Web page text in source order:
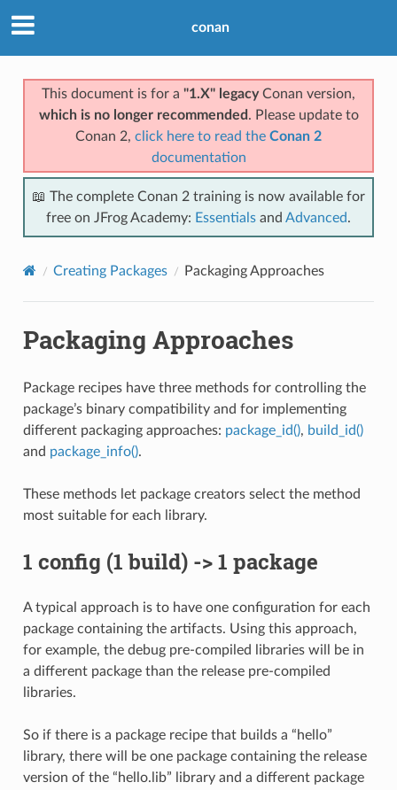
conan
This document is for a "1.X" legacyConan version,
which is no longer recommended . Please update to
Conan 2, click here to read the Conan 2
documentation
📖 The complete Conan 2 training is now available for
free on JFrog Academy: Essentials and Advanced.
Creating Packages Packaging Approaches
Packaging Approaches
Package recipes have three methods for controlling the
package’s binary compatibility and for implementing
different packaging approaches: package_id(), build_id()
and package_info().
These methods let package creators select the method
most suitable for each library.
1 config (1 build) -> 1 package
A typical approach is to have one configuration for each
package containing the artifacts. Using this approach,
for example, the debug pre-compiled libraries will be in
a different package than the release pre-compiled
libraries.
So if there is a package recipe that builds a “hello”
library, there will be one package containing the release
version of the “hello.lib” library and a different package